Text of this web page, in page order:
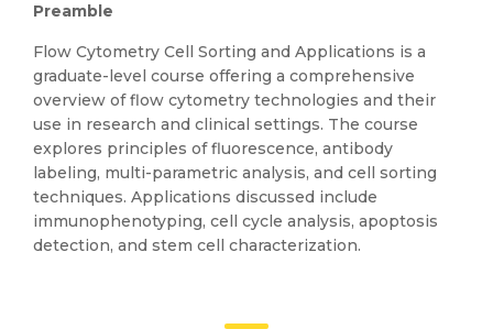
Preamble
Flow Cytometry Cell Sorting and Applications is a
graduate-level course offering a comprehensive
overview of flow cytometry technologies and their
use in research and clinical settings. The course
explores principles of fluorescence, antibody
labeling, multi-parametric analysis, and cell sorting
techniques. Applications discussed include
immunophenotyping, cell cycle analysis, apoptosis
detection, and stem cell characterization.